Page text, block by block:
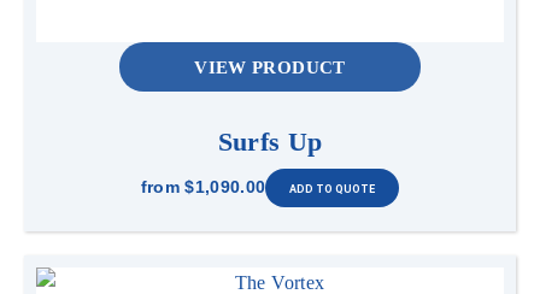
VIEW PRODUCT
Surfs Up
from $1,090.00